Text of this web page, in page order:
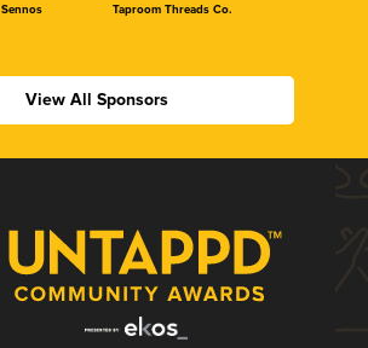
Sennos Taproom Threads Co.
View All Sponsors